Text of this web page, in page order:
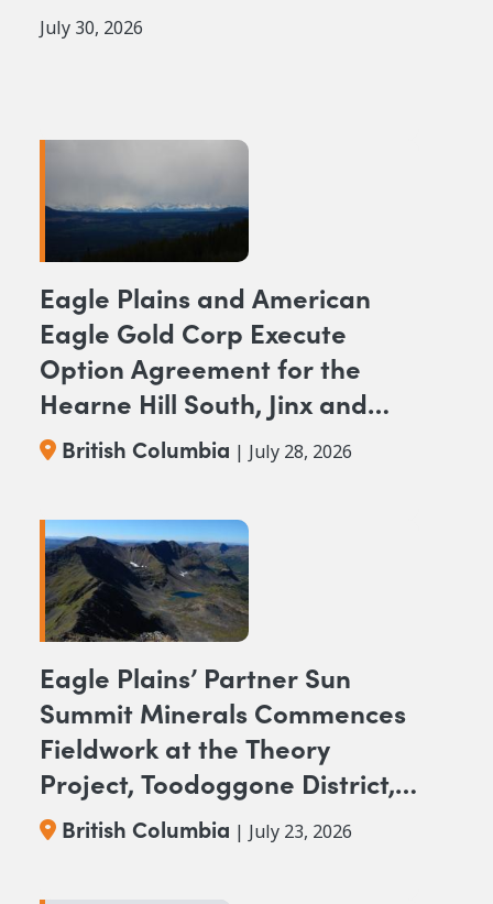
July 30, 2026
Eagle Plains and American
Eagle Gold Corp Execute
Option Agreement for the
Hearne Hill South, Jinx and
NAK NW Copper-Gold
Projects, British Columbia
British Columbia | July 28, 2026
Eagle Plains’ Partner Sun
Summit Minerals Commences
Fieldwork at the Theory
Project, Toodoggone District,
BCBritish Columbia | July 23, 2026